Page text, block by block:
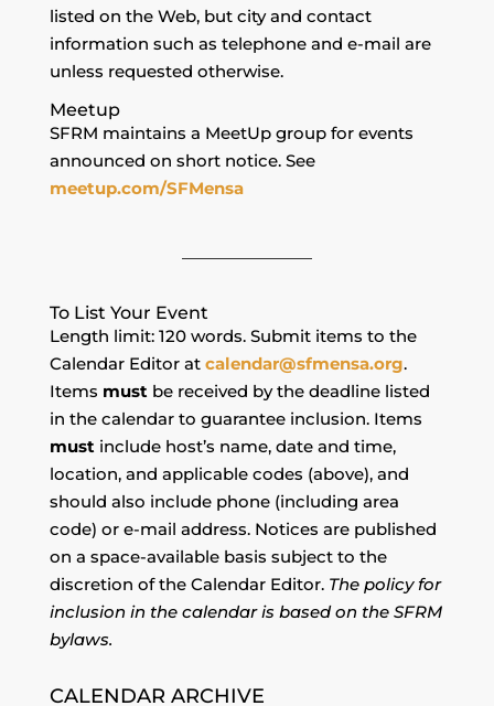
listed on the Web, but city and contact
information such as telephone and e-mail are
unless requested otherwise.
Meetup
SFRM maintains a MeetUp group for events
announced on short notice. See
meetup.com/SFMensa
To List Your Event
Length limit: 120 words. Submit items to the
Calendar Editor at calendar@sfmensa.org.
Items must be received by the deadline listed
in the calendar to guarantee inclusion. Items
must include host’s name, date and time,
location, and applicable codes (above), and
should also include phone (including area
code) or e-mail address. Notices are published
on a space-available basis subject to the
discretion of the Calendar Editor. The policy for
inclusion in the calendar is based on the SFRM
bylaws.
CALENDAR ARCHIVE